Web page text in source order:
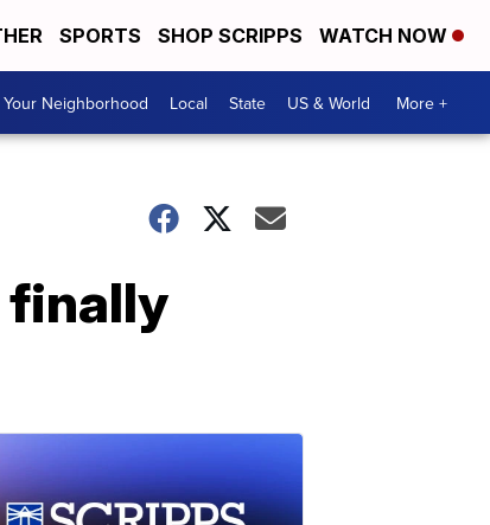
SPORTS SHOP SCRIPPS WATCH NOW
Your Neighborhood Local State US & World More +
finally